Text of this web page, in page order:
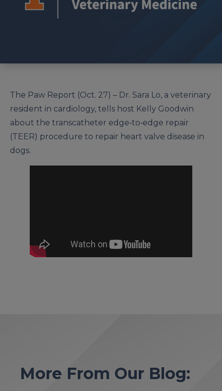
The Paw Report (Oct. 27) – Dr. Sara Lo, a veterinary
resident in cardiology, tells host Kelly Goodwin
about the transcatheter edge‐to‐edge repair
(TEER) procedure to repair heart valve disease in
dogs.
More From Our Blog: